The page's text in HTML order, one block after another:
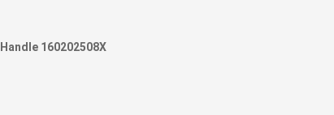
Handle 160202508X